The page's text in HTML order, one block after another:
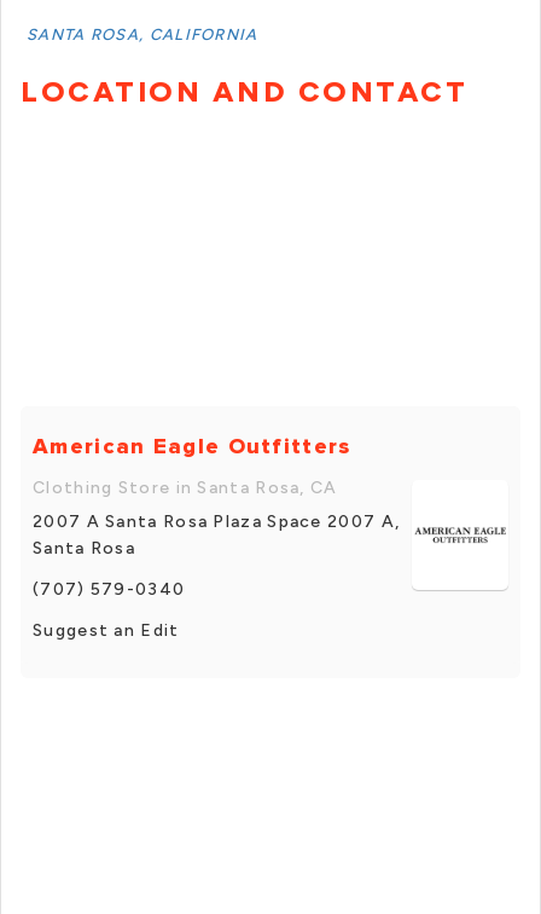
SANTA ROSA, CALIFORNIA
LOCATION AND CONTACT
American Eagle Outfitters
Clothing Store in Santa Rosa, CA
2007 A Santa Rosa Plaza Space 2007 A,
Santa Rosa
(707) 579-0340
Suggest an Edit